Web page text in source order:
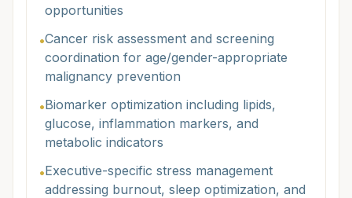
opportunities
•Cancer risk assessment and screening
coordination for age/gender-appropriate
malignancy prevention
•Biomarker optimization including lipids,
glucose, inflammation markers, and
metabolic indicators
•Executive-specific stress management
addressing burnout, sleep optimization, and